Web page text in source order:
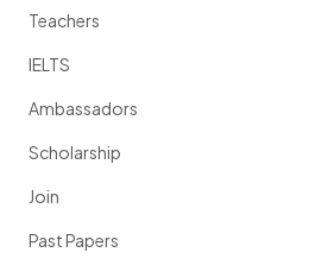
Teachers
IELTS
Ambassadors
Scholarship
Join
Past Papers